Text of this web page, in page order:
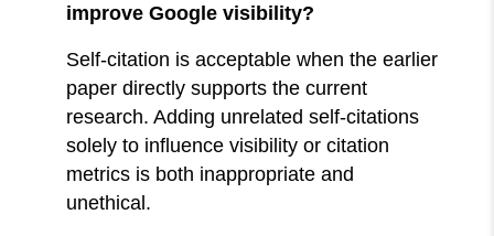
improve Google visibility?
Self-citation is acceptable when the earlier
paper directly supports the current
research. Adding unrelated self-citations
solely to influence visibility or citation
metrics is both inappropriate and
unethical.